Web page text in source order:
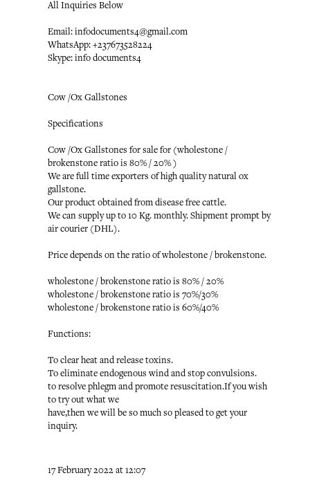
All Inquiries Below
Email: infodocuments4@gmail.com
WhatsApp: +237673528224
Skype: info documents4
Cow /Ox Gallstones
Specifications
Cow /Ox Gallstones for sale for (wholestone /
brokenstone ratio is 80% / 20% )
We are full time exporters of high quality natural ox
gallstone.
Our product obtained from disease free cattle.
We can supply up to 10 Kg. monthly. Shipment prompt by
air courier (DHL).
Price depends on the ratio of wholestone / brokenstone.
wholestone / brokenstone ratio is 80% / 20%
wholestone / brokenstone ratio is 70%/30%
wholestone / brokenstone ratio is 60%/40%
Functions:
To clear heat and release toxins.
To eliminate endogenous wind and stop convulsions.
to resolve phlegm and promote resuscitation.If you wish
to try out what we
have,then we will be so much so pleased to get your
inquiry.
17 February 2022 at 12:07